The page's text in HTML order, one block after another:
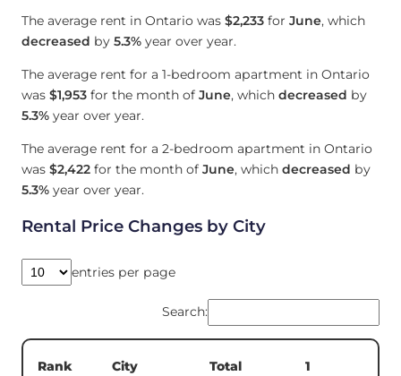
The average rent in Ontario was $2,233 for June, which
decreased by 5.3% year over year.
The average rent for a 1-bedroom apartment in Ontario
was $1,953 for the month of June, which decreased by
5.3% year over year.
The average rent for a 2-bedroom apartment in Ontario
was $2,422 for the month of June, which decreased by
5.3% year over year.
Rental Price Changes by City
entries per page
Search:
Rank City
Total
1